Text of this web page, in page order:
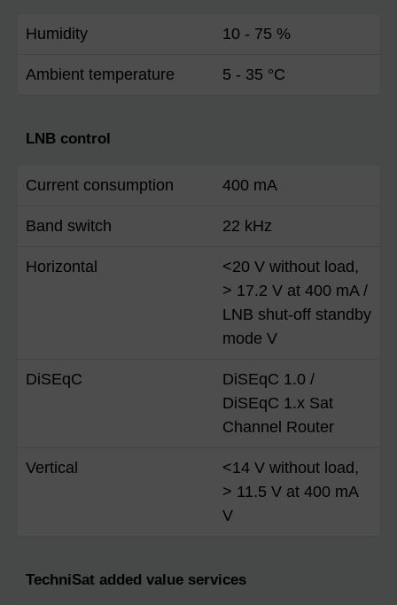
Humidity 10 - 75 %
Ambient temperature 5 - 35 °C
LNB control
Current consumption 400 mA
Band switch 22 kHz
Horizontal
<20 V without load,
> 17.2 V at 400 mA /
LNB shut-off standby
mode V
DiSEqC
DiSEqC 1.0 /
DiSEqC 1.x Sat
Channel Router
Vertical
<14 V without load,
> 11.5 V at 400 mA
V
TechniSat added value services